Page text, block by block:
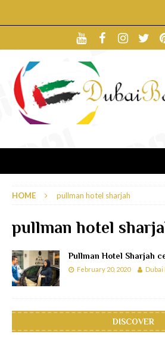
HOME pullman hotel sharjah
pullman hotel
Pullman Hotel Sharjah
February 20, 2020
DISCOVER